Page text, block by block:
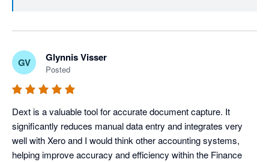
review, Sharon.
GV Glynnis Visser
Posted
Dext is a valuable tool for accurate document capture. It
significantly reduces manual data entry and integrates very
well with Xero and I would think other accounting systems,
helping improve accuracy and efficiency within the Finance